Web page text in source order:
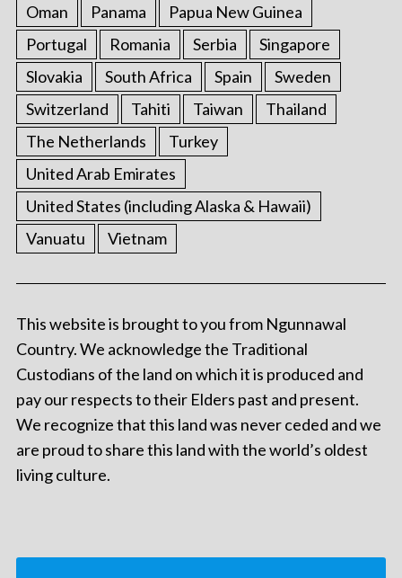
Oman
Panama
Papua New Guinea
Portugal
Romania Serbia
Singapore
Slovakia
South Africa Spain
Sweden
Switzerland
Tahiti Taiwan
Thailand
The Netherlands
Turkey
United Arab Emirates
United States (including Alaska & Hawaii)
Vanuatu
Vietnam
This website is brought to you from Ngunnawal
Country. We acknowledge the Traditional
Custodians of the land on which it is produced and
pay our respects to their Elders past and present.
We recognize that this land was never ceded and we
are proud to share this land with the world’s oldest
living culture.